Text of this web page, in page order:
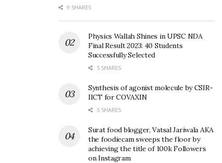
9 SHARES
Physics Wallah Shines in UPSC NDA
Final Result 2023: 40 Students
Successfully Selected
5 SHARES
Synthesis of agonist molecule by CSIR-
IICT for COVAXIN
5 SHARES
Surat food blogger, Vatsal Jariwala AKA
the foodiecam sweeps the floor by
achieving the title of 100k Followers
on Instagram